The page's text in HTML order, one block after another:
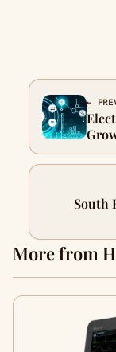
←
South
More from